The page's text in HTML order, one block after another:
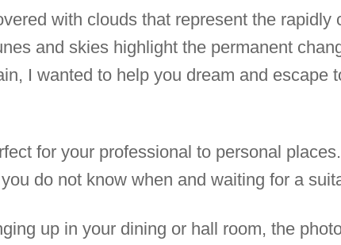
with clouds that represent the rapidly
and skies highlight the permanent
I wanted to help you dream and escape
for your professional to personal
do not know when and waiting for a
up in your dining or hall room, the